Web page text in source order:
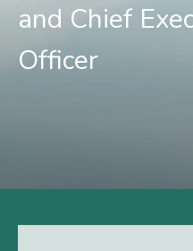
and Chief
Officer